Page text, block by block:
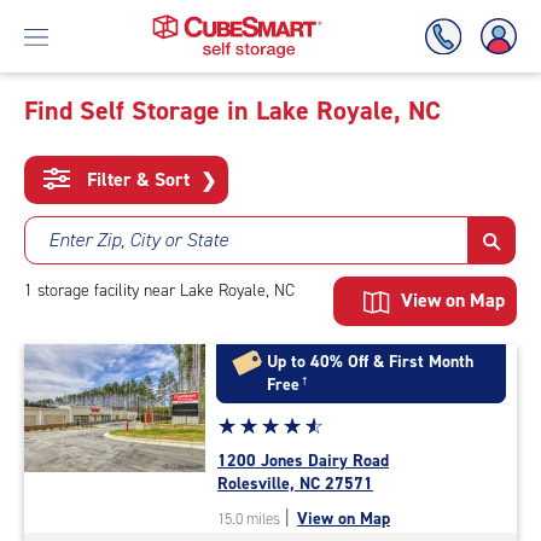
To
Main
Content
Find Self Storage in Lake Royale, NC
Filter & Sort ❯
Enter Zip, City or State
1 storage facility near Lake Royale, NC View on Map
Up to 40% Off & First Month
Free†
Star
rating
4.8
out
of
☆☆☆☆☆
★★★★★
1200 Jones Dairy Road
Rolesville, NC 27571
15.0 miles | View on Map